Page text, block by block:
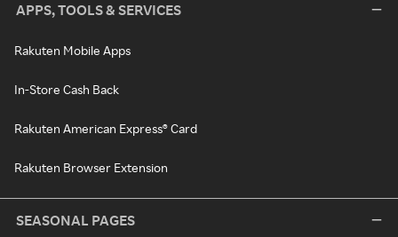
APPS, TOOLS & SERVICES
Rakuten Mobile Apps
In-Store Cash Back
Rakuten American Express® Card
Rakuten Browser Extension
SEASONAL PAGES